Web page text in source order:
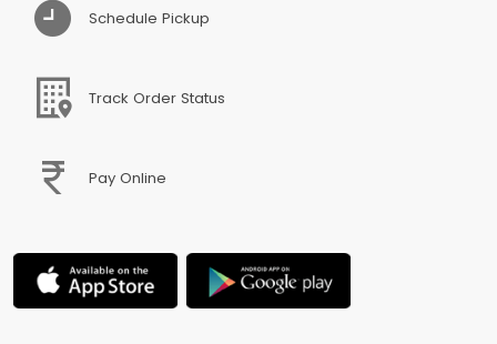
Schedule Pickup
Track Order Status
Pay Online